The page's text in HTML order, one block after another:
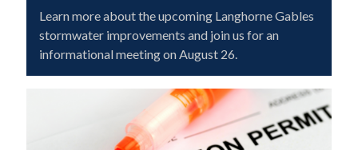
Learn more about the upcoming Langhorne Gables
stormwater improvements and join us for an
informational meeting on August 26.